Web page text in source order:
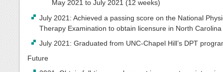
May 2021 to July 2021 (12 weeks)
July 2021: Achieved a passing score on the National
Therapy Examination to obtain licensure in North Carolina
July 2021: Graduated from UNC-Chapel Hill’s DPT
Future